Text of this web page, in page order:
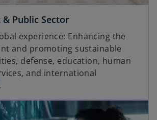
Public Sector
experience: Enhancing the
and promoting sustainable
defense, education, human
and international
opens in a new tab